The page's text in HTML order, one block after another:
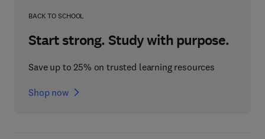
BACK TO SCHOOL
Start strong. Study with purpose.
Save up to 25% on trusted learning resources
Shop now